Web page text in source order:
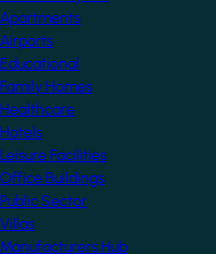
Apartments
Airports
Educational
Family Homes
Healthcare
Hotels
Leisure Facilities
Office Buildings
Public Sector
Villas
Manufacturers Hub